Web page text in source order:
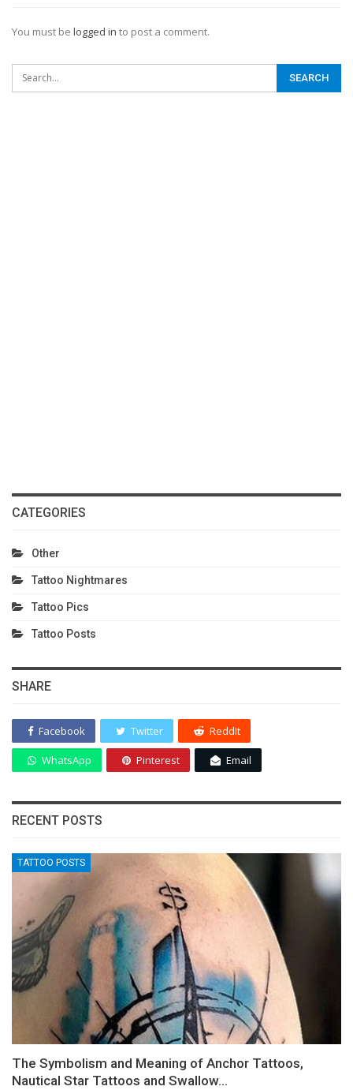
You must be logged in to post a comment.
CATEGORIES
Other
Tattoo Nightmares
Tattoo Pics
Tattoo Posts
SHARE
Facebook Twitter ReddIt
WhatsApp Pinterest Email
RECENT POSTS
TATTOO POSTS
The Symbolism and Meaning of Anchor Tattoos,
Nautical Star Tattoos and Swallow…